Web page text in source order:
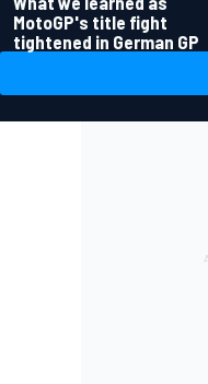
MotoGP's title fight
tightened in German GP